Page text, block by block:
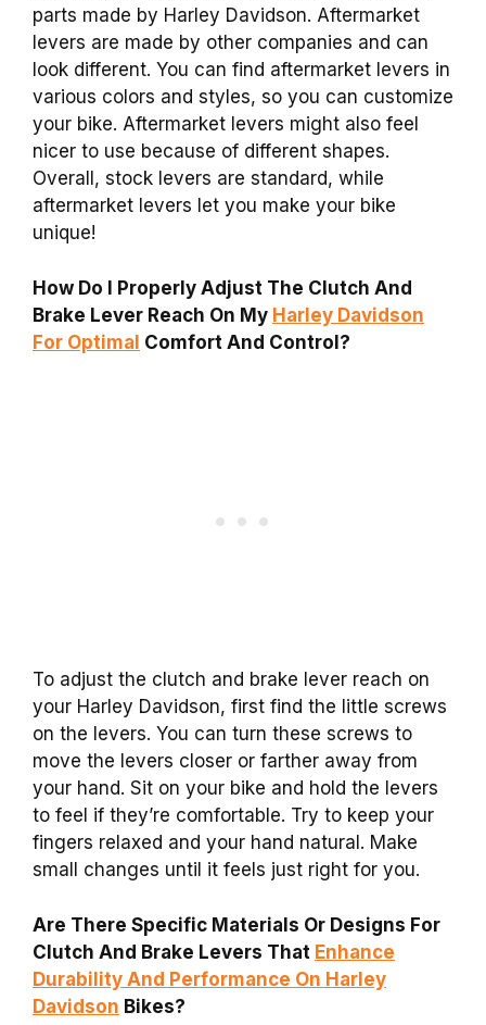
parts made by Harley Davidson. Aftermarket
levers are made by other companies and can
look different. You can find aftermarket levers in
various colors and styles, so you can customize
your bike. Aftermarket levers might also feel
nicer to use because of different shapes.
Overall, stock levers are standard, while
aftermarket levers let you make your bike
unique!
How Do I Properly Adjust The Clutch And
Brake Lever Reach On My Harley Davidson
For Optimal Comfort And Control?
To adjust the clutch and brake lever reach on
your Harley Davidson, first find the little screws
on the levers. You can turn these screws to
move the levers closer or farther away from
your hand. Sit on your bike and hold the levers
to feel if they’re comfortable. Try to keep your
fingers relaxed and your hand natural. Make
small changes until it feels just right for you.
Are There Specific Materials Or Designs For
Clutch And Brake Levers That Enhance
Durability And Performance On Harley
Davidson Bikes?